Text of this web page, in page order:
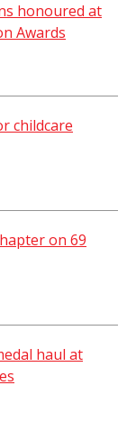
honoured at
Awards
childcare
on 69
haul at